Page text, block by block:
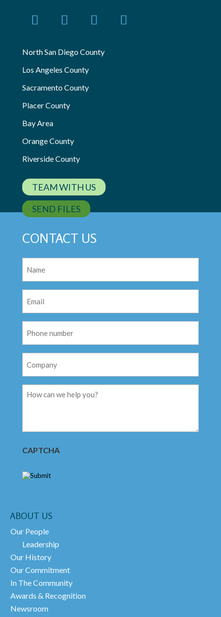
North San Diego County
Los Angeles County
Sacramento County
Placer County
Bay Area
Orange County
Riverside County
TEAM WITH US
SEND FILES
CONTACT US
(Required)
(Required)
Message
CAPTCHA
ABOUT US
Our People
Leadership
Our History
Our Commitment
In The Community
Awards & Recognition
Newsroom